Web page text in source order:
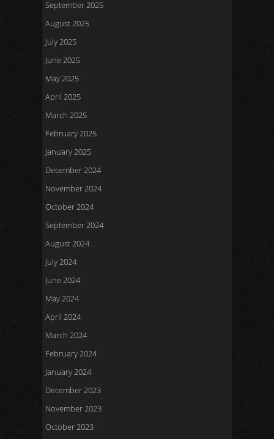
September 2025
August 2025
July 2025
June 2025
May 2025
April 2025
March 2025
February 2025
January 2025
December 2024
November 2024
October 2024
September 2024
August 2024
July 2024
June 2024
May 2024
April 2024
March 2024
February 2024
January 2024
December 2023
November 2023
October 2023